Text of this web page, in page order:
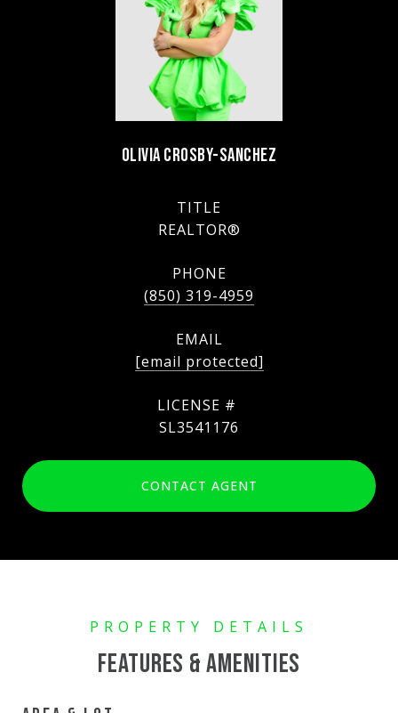
OLIVIA CROSBY-SANCHEZ
TITLE
REALTOR®
PHONE
(850) 319-4959
EMAIL
[email protected]
SL3541176
CONTACT AGENT
FEATURES & AMENITIES